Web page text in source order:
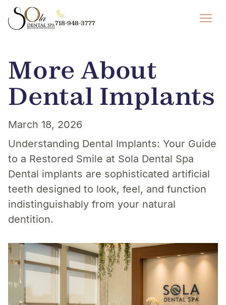
718-948-3777
More About
Dental Implants
March 18, 2026
Understanding Dental Implants: Your Guide
to a Restored Smile at Sola Dental Spa
Dental implants are sophisticated artificial
teeth designed to look, feel, and function
indistinguishably from your natural
dentition.